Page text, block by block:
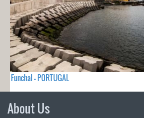
Funchal - PORTUGAL
About Us